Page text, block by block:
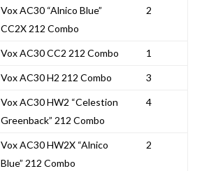
Vox AC30 “Alnico Blue”
CC2X 212 Combo
2
Vox AC30 CC2 212 Combo 1
Vox AC30 H2 212 Combo 3
Vox AC30 HW2 “Celestion
Greenback” 212 Combo
4
Vox AC30 HW2X “Alnico
Blue” 212 Combo
2